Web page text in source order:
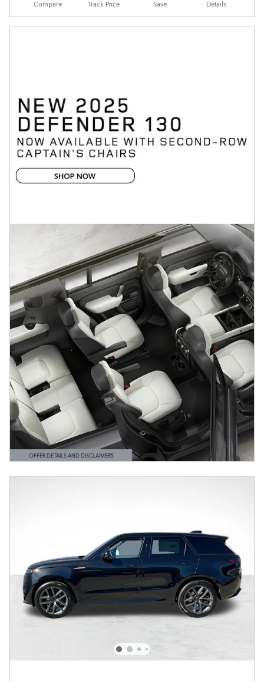
Compare Track Price Save Details
OFFER DETAILS AND DISCLAIMERS
OPEN DETAILS MODAL